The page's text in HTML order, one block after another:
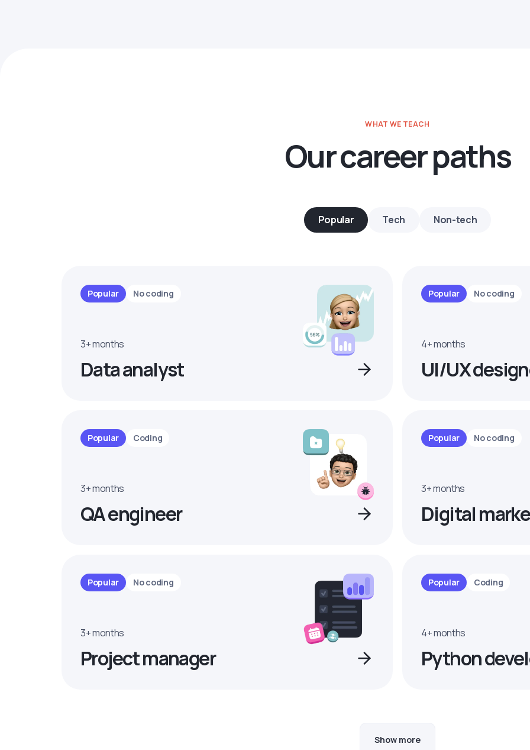
WHAT WE TEACH
Our career paths
Popular Tech Non-tech
Popular No coding
3+ months
Data analyst
Popular No coding
4+ months
UI/UX
Popular Coding
3+ months
QA engineer
Popular No coding
3+ months
Digital
Popular No coding
3+ months
Project manager
Popular Coding
4+ months
Python
Show more